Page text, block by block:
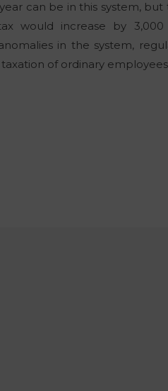
can be in this system,
would increase by 3,000
in the system,
of ordinary